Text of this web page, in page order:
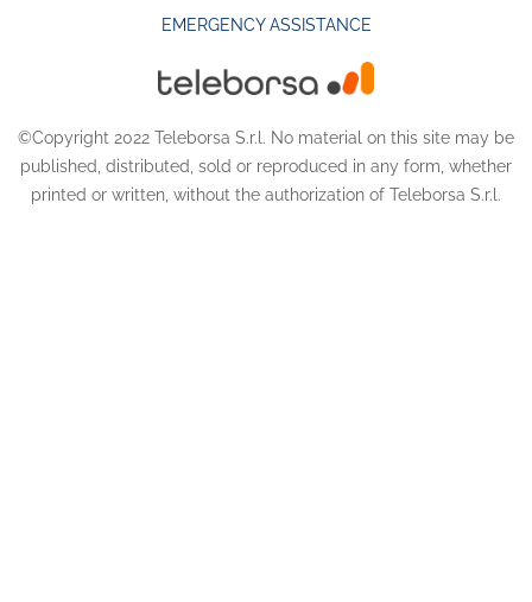
EMERGENCY ASSISTANCE
©Copyright 2022 Teleborsa S.r.l. No material on this site may be
published, distributed, sold or reproduced in any form, whether
printed or written, without the authorization of Teleborsa S.r.l.